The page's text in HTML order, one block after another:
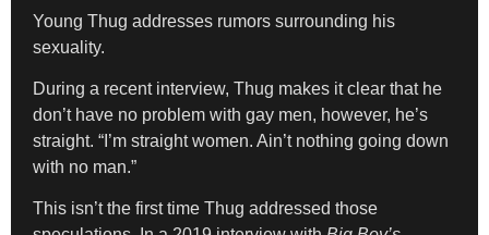
Young Thug addresses rumors surrounding his
sexuality.
During a recent interview, Thug makes it clear that he
don’t have no problem with gay men, however, he’s
straight. “I’m straight women. Ain’t nothing going down
with no man.”
This isn’t the first time Thug addressed those